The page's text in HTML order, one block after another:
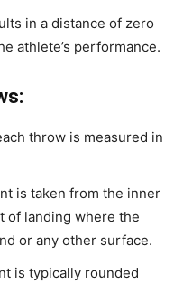
in a distance of zero
athlete’s performance.
throw is measured in
is taken from the inner
of landing where the
or any other surface.
is typically rounded